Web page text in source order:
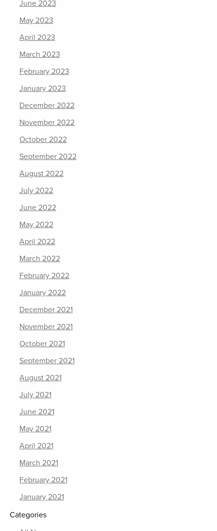
June 2023
May 2023
April 2023
March 2023
February 2023
January 2023
December 2022
November 2022
October 2022
September 2022
August 2022
July 2022
June 2022
May 2022
April 2022
March 2022
February 2022
January 2022
December 2021
November 2021
October 2021
September 2021
August 2021
July 2021
June 2021
May 2021
April 2021
March 2021
February 2021
January 2021
Categories